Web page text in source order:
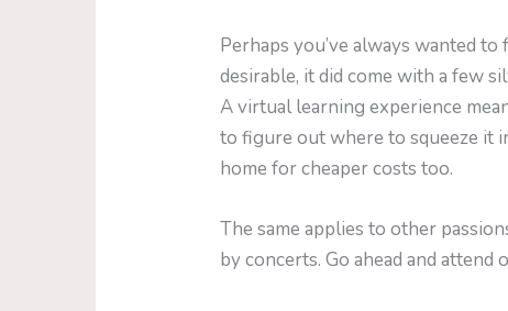
Perhaps you’ve always wanted
desirable, it did come with a few
A virtual learning experience
to figure out where to squeeze it
home for cheaper costs too.
The same applies to other
by concerts. Go ahead and